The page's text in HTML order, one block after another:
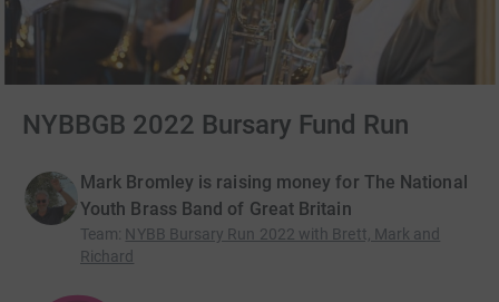
NYBBGB 2022 Bursary Fund Run
Mark Bromley is raising money for The National
Youth Brass Band of Great Britain
Team: NYBB Bursary Run 2022 with Brett, Mark and
Richard